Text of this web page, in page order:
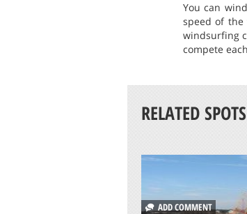
You can
speed of the
windsurfing
compete
RELATED SPOTS
ADD COMMENT